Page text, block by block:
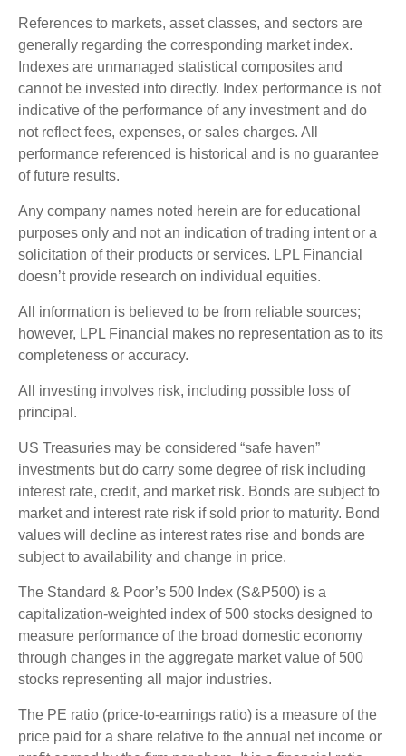
References to markets, asset classes, and sectors are
generally regarding the corresponding market index.
Indexes are unmanaged statistical composites and
cannot be invested into directly. Index performance is not
indicative of the performance of any investment and do
not reflect fees, expenses, or sales charges. All
performance referenced is historical and is no guarantee
of future results.
Any company names noted herein are for educational
purposes only and not an indication of trading intent or a
solicitation of their products or services. LPL Financial
doesn’t provide research on individual equities.
All information is believed to be from reliable sources;
however, LPL Financial makes no representation as to its
completeness or accuracy.
All investing involves risk, including possible loss of
principal.
US Treasuries may be considered “safe haven”
investments but do carry some degree of risk including
interest rate, credit, and market risk. Bonds are subject to
market and interest rate risk if sold prior to maturity. Bond
values will decline as interest rates rise and bonds are
subject to availability and change in price.
The Standard & Poor’s 500 Index (S&P500) is a
capitalization-weighted index of 500 stocks designed to
measure performance of the broad domestic economy
through changes in the aggregate market value of 500
stocks representing all major industries.
The PE ratio (price-to-earnings ratio) is a measure of the
price paid for a share relative to the annual net income or